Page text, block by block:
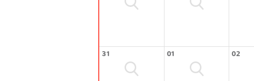
31 01 02